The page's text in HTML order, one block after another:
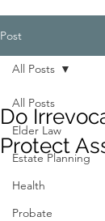
Post
All Posts
Elder Law
Estate Planning
Health
Probate
All Posts
Do
Protect